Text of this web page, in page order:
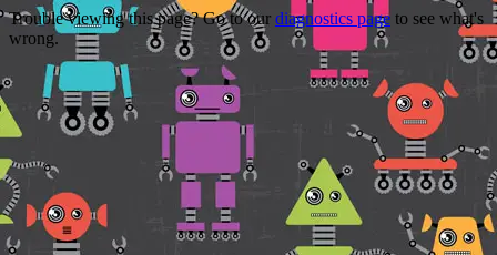
Trouble viewing this page? Go to our diagnostics page to see what's
wrong.